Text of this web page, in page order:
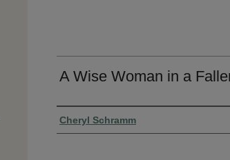
A Wise Woman in a
Presenter Information
Cheryl Schramm